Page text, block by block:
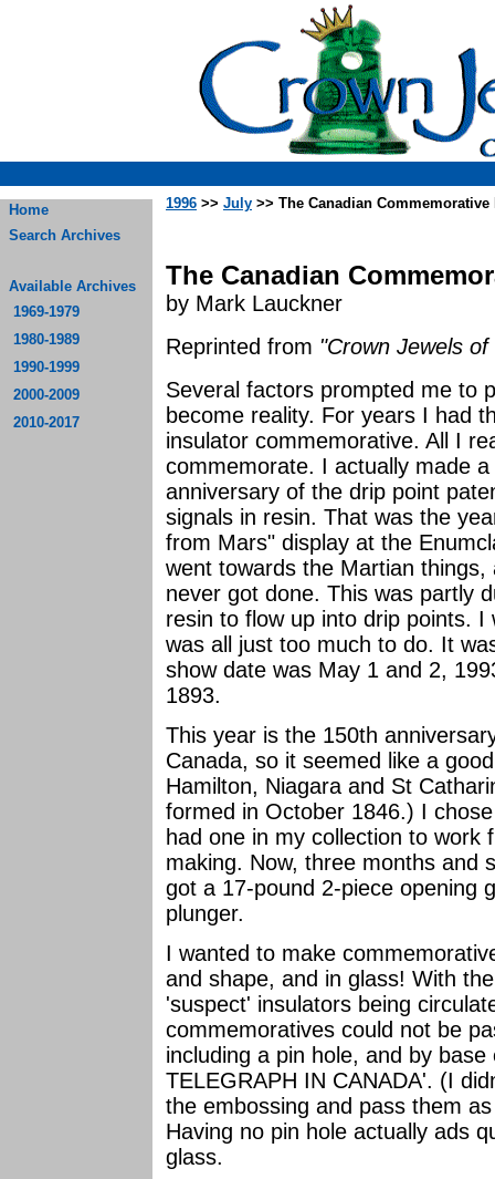
Home
Search Archives
Available Archives
1969-1979
1980-1989
1990-1999
2000-2009
2010-2017
1996 >> July >> The Canadian
The Canadian
by Mark Lauckner
Reprinted from "Crown Jewels
Several factors prompted me to
become reality. For years I had
insulator commemorative. All I
commemorate. I actually made
anniversary of the drip point
signals in resin. That was the
from Mars" display at the
went towards the Martian
never got done. This was partly
resin to flow up into drip points.
was all just too much to do. It
show date was May 1 and 2,
1893.
This year is the 150th
Canada, so it seemed like a
Hamilton, Niagara and St
formed in October 1846.) I
had one in my collection to
making. Now, three months and
got a 17-pound 2-piece opening
plunger.
I wanted to make
and shape, and in glass! With
'suspect' insulators being
commemoratives could not be
including a pin hole, and by
TELEGRAPH IN CANADA'. (I
the embossing and pass them
Having no pin hole actually ads
glass.